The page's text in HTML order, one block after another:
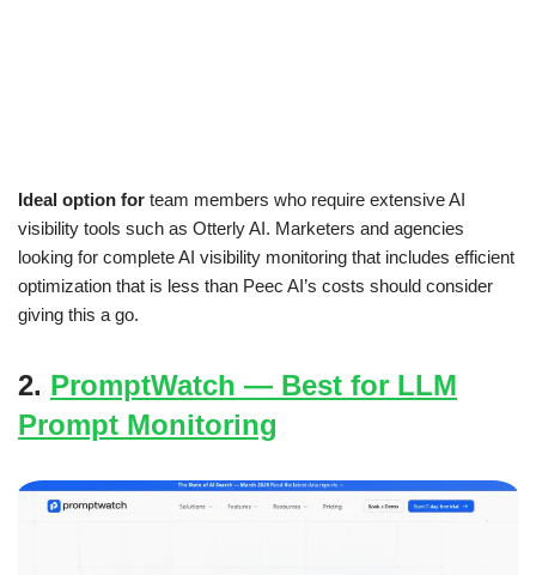
Ideal option for team members who require extensive AI
visibility tools such as Otterly AI. Marketers and agencies
looking for complete AI visibility monitoring that includes efficient
optimization that is less than Peec AI’s costs should consider
giving this a go.
2. PromptWatch — Best for LLM
Prompt Monitoring